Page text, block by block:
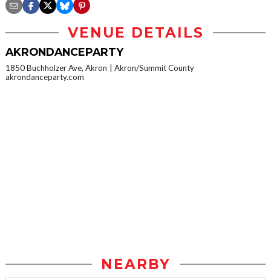
VENUE DETAILS
AKRONDANCEPARTY
1850 Buchholzer Ave, Akron
Akron/Summit County
akrondanceparty.com
NEARBY